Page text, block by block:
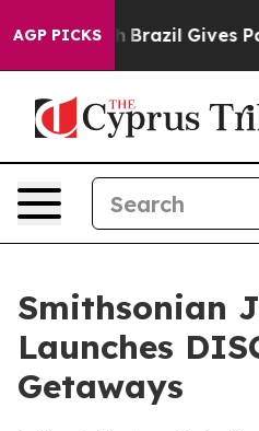
AGP PICKS
Brazil Gives Parents
Smithsonian
Launches
Getaways